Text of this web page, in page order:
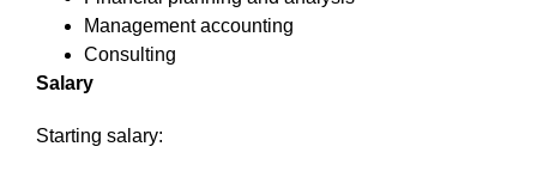
Management accounting
Consulting
Salary
Starting salary: